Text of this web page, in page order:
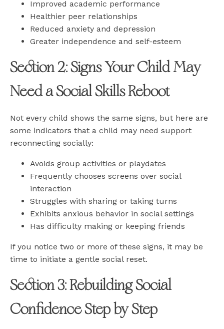
Improved academic performance
Healthier peer relationships
Reduced anxiety and depression
Greater independence and self-esteem
Section 2: Signs Your Child May
Need a Social Skills Reboot
Not every child shows the same signs, but here are
some indicators that a child may need support
reconnecting socially:
Avoids group activities or playdates
Frequently chooses screens over social
interaction
Struggles with sharing or taking turns
Exhibits anxious behavior in social settings
Has difficulty making or keeping friends
If you notice two or more of these signs, it may be
time to initiate a gentle social reset.
Section 3: Rebuilding Social
Confidence Step by Step